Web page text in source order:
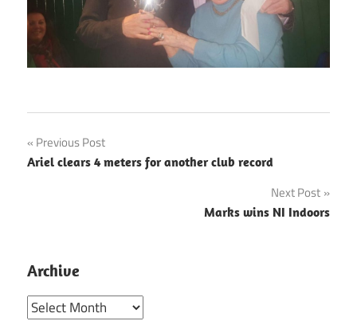
Post
navigation
Previous Post
Ariel clears 4 meters for another club record
Next Post
Marks wins NI Indoors
Archive
Archive